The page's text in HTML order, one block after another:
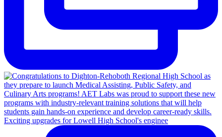
Exciting upgrades for Lowell High School's enginee